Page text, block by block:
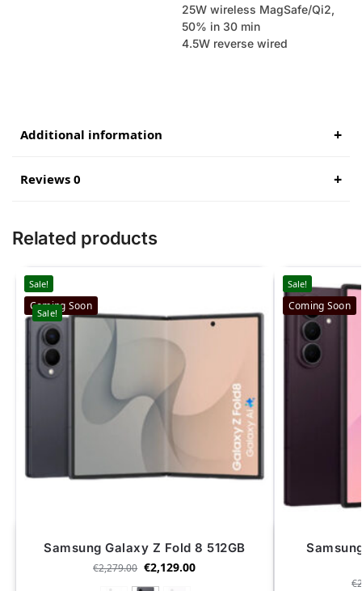
25W wireless MagSafe/Qi2,
50% in 30 min
4.5W reverse wired
Additional information
Reviews 0
Related products
Sale!
Coming Soon
Sale!
Samsung Galaxy Z Fold 8 512GB
€2,279.00 €2,129.00
Sale!
Coming Soon
€